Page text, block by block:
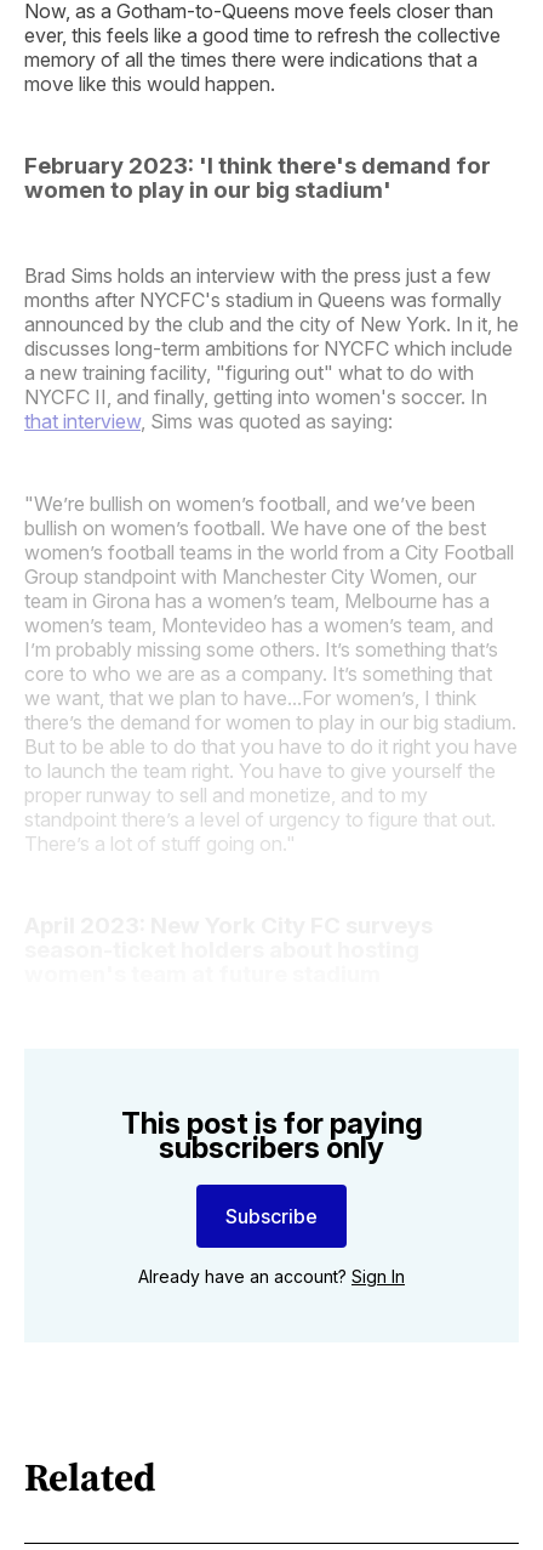
Now, as a Gotham-to-Queens move feels closer than
ever, this feels like a good time to refresh the collective
memory of all the times there were indications that a
move like this would happen.
February 2023: 'I think there's demand for
women to play in our big stadium'
Brad Sims holds an interview with the press just a few
months after NYCFC's stadium in Queens was formally
announced by the club and the city of New York. In it, he
discusses long-term ambitions for NYCFC which include
a new training facility, "figuring out" what to do with
NYCFC II, and finally, getting into women's soccer. In
that interview, Sims was quoted as saying:
"We’re bullish on women’s football, and we’ve been
bullish on women’s football. We have one of the best
women’s football teams in the world from a City Football
Group standpoint with Manchester City Women, our
team in Girona has a women’s team, Melbourne has a
women’s team, Montevideo has a women’s team, and
I’m probably missing some others. It’s something that’s
core to who we are as a company. It’s something that
we want, that we plan to have...For women’s, I think
there’s the demand for women to play in our big stadium.
But to be able to do that you have to do it right you have
to launch the team right. You have to give yourself the
proper runway to sell and monetize, and to my
standpoint there’s a level of urgency to figure that out.
There’s a lot of stuff going on."
This post is for paying
subscribers only
Subscribe
Already have an account? Sign In
Related